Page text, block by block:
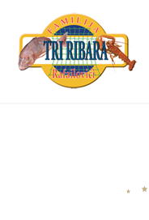
content